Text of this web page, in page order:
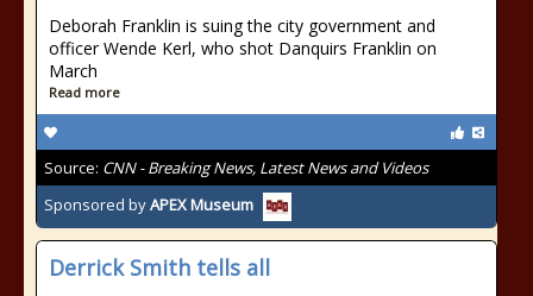
Deborah Franklin is suing the city government and
officer Wende Kerl, who shot Danquirs Franklin on
March
Read more
Source: CNN - Breaking News, Latest News and Videos
Sponsored byAPEX Museum
Derrick Smith tells all